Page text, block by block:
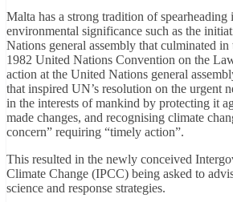
Malta has a strong tradition of
environmental significance such as the
Nations general assembly that culminated
1982 United Nations Convention on the
action at the United Nations general
that inspired UN’s resolution on the urgent
in the interests of mankind by protecting it
made changes, and recognising climate
concern” requiring “timely action”.
This resulted in the newly conceived
Climate Change (IPCC) being asked to
science and response strategies.